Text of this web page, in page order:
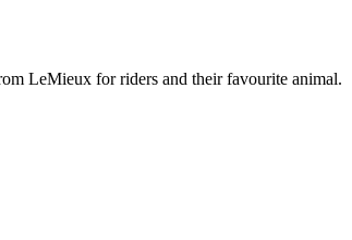
LeMieux for riders and their favourite animal.